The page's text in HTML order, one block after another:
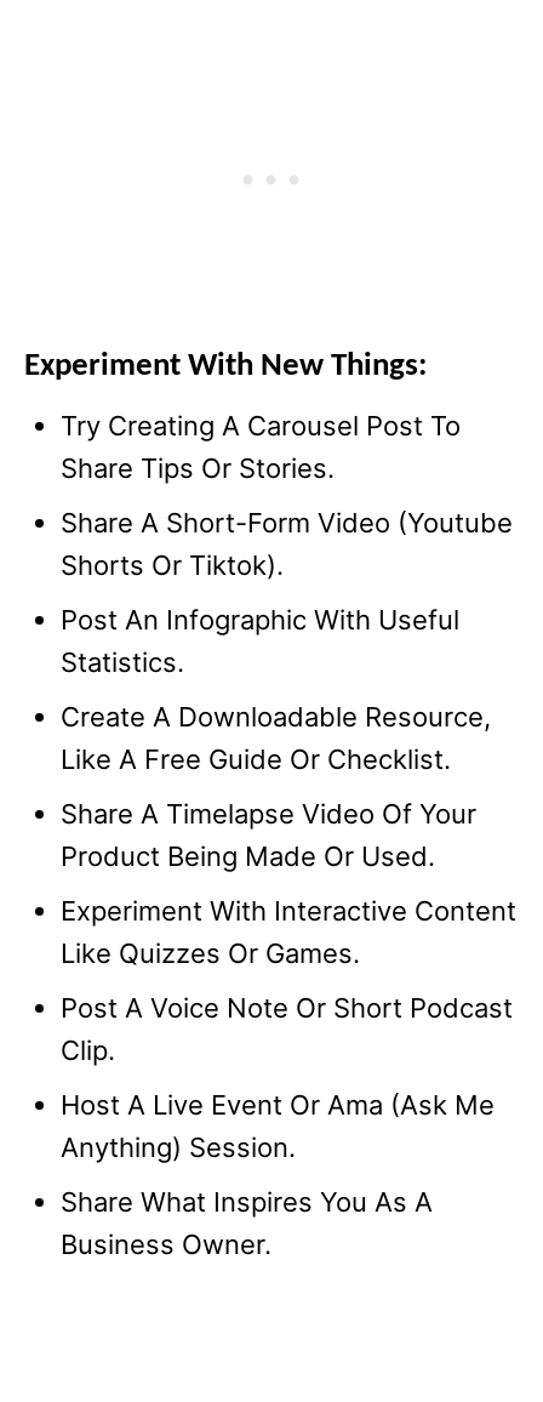
Experiment With New Things:
Try Creating A Carousel Post To
Share Tips Or Stories.
Share A Short-Form Video (Youtube
Shorts Or Tiktok).
Post An Infographic With Useful
Statistics.
Create A Downloadable Resource,
Like A Free Guide Or Checklist.
Share A Timelapse Video Of Your
Product Being Made Or Used.
Experiment With Interactive Content
Like Quizzes Or Games.
Post A Voice Note Or Short Podcast
Clip.
Host A Live Event Or Ama (Ask Me
Anything) Session.
Share What Inspires You As A
Business Owner.